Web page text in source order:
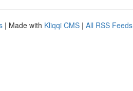
| Made with Kliqqi CMS | All RSS Feeds